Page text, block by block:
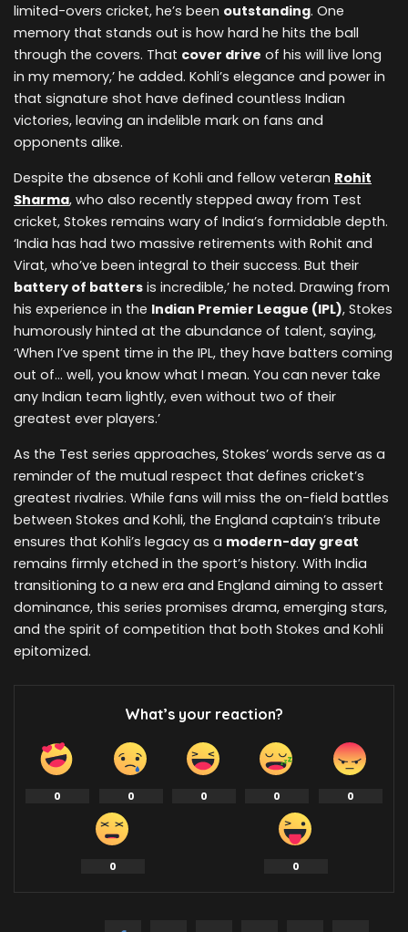
limited-overs cricket, he’s been outstanding. One
memory that stands out is how hard he hits the ball
through the covers. That cover drive of his will live long
in my memory,’ he added. Kohli’s elegance and power in
that signature shot have defined countless Indian
victories, leaving an indelible mark on fans and
opponents alike.
Despite the absence of Kohli and fellow veteran Rohit
Sharma, who also recently stepped away from Test
cricket, Stokes remains wary of India’s formidable depth.
‘India has had two massive retirements with Rohit and
Virat, who’ve been integral to their success. But their
battery of batters is incredible,’ he noted. Drawing from
his experience in the Indian Premier League (IPL), Stokes
humorously hinted at the abundance of talent, saying,
‘When I’ve spent time in the IPL, they have batters coming
out of… well, you know what I mean. You can never take
any Indian team lightly, even without two of their
greatest ever players.’
As the Test series approaches, Stokes’ words serve as a
reminder of the mutual respect that defines cricket’s
greatest rivalries. While fans will miss the on-field battles
between Stokes and Kohli, the England captain’s tribute
ensures that Kohli’s legacy as a modern-day great
remains firmly etched in the sport’s history. With India
transitioning to a new era and England aiming to assert
dominance, this series promises drama, emerging stars,
and the spirit of competition that both Stokes and Kohli
epitomized.
What’s your reaction?
0 0 0 0 0
0 0